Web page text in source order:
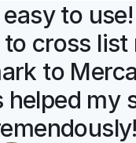
to
cross list
to
helped my